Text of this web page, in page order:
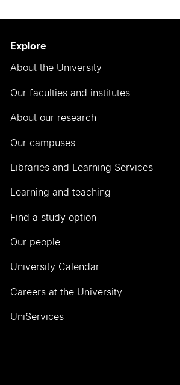
Explore
About the University
Our faculties and institutes
About our research
Our campuses
Libraries and Learning Services
Learning and teaching
Find a study option
Our people
University Calendar
Careers at the University
UniServices